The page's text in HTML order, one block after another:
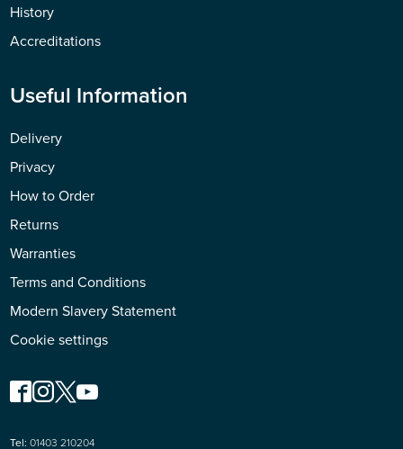
History
Accreditations
Useful Information
Delivery
Privacy
How to Order
Returns
Warranties
Terms and Conditions
Modern Slavery Statement
Cookie settings
Tel: 01403 210204